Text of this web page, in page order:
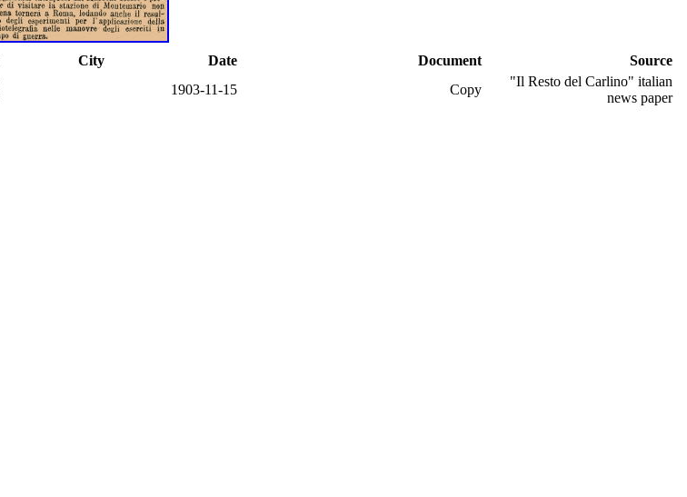
City Date Document
Source
1903-11-15 Copy
"Il Resto del Carlino" italian
news paper